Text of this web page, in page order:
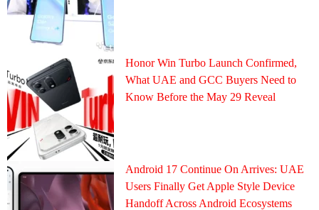
Honor Win Turbo Launch Confirmed,
What UAE and GCC Buyers Need to
Know Before the May 29 Reveal
Android 17 Continue On Arrives: UAE
Users Finally Get Apple Style Device
Handoff Across Android Ecosystems